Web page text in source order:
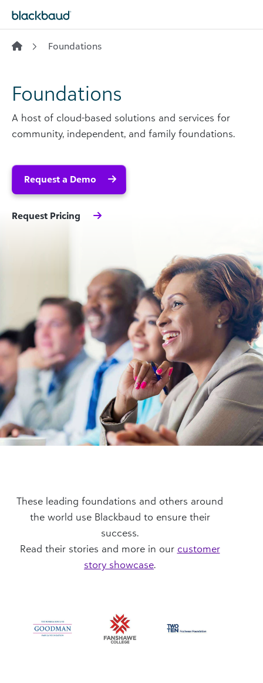
Foundations
Foundations
A host of cloud-based solutions and services for
community, independent, and family foundations.
Request a Demo
Request Pricing
These leading foundations and others around
the world use Blackbaud to ensure their
success.
Read their stories and more in our customer
story showcase.